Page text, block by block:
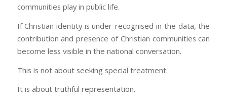
communities play in public life.
If Christian identity is under-recognised in the data, the
contribution and presence of Christian communities can
become less visible in the national conversation.
This is not about seeking special treatment.
It is about truthful representation.